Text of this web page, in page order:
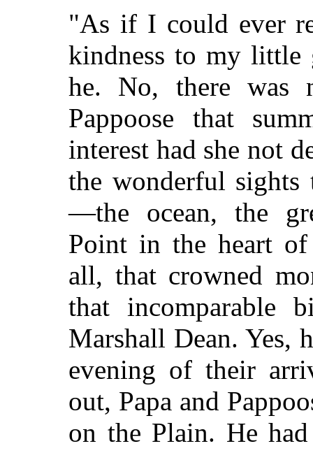
"As if I could ever
kindness to my little
he. No, there was
Pappoose that
interest had she not
the wonderful sights
—the ocean, the
Point in the heart
all, that crowned
that incomparable
Marshall Dean. Yes,
evening of their
out, Papa and
on the Plain. He